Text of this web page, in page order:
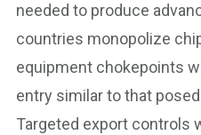
needed to produce
countries monopolize
equipment chokepoints
entry similar to that
Targeted export controls